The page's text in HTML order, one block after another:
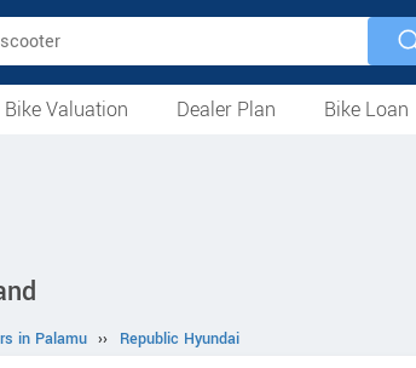
Bike Valuation Dealer Plan
Bike Loan
in Palamu ›› Republic Hyundai